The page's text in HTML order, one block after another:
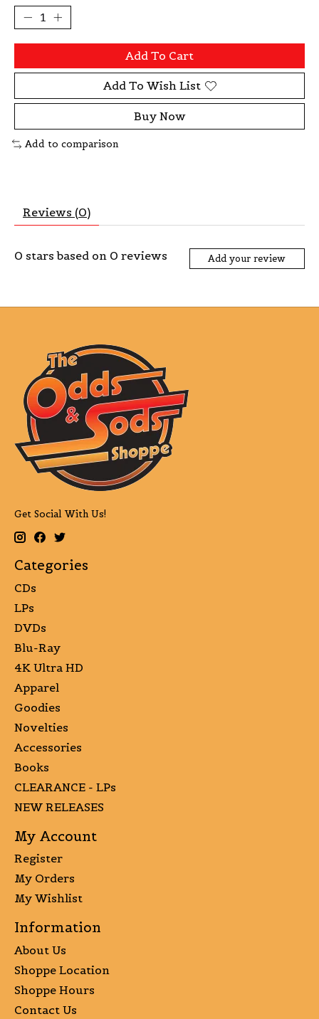
Add To Cart
Add To Wish List
Buy Now
Add to comparison
Reviews (0)
0 stars based on 0 reviews Add your review
Get Social With Us!
Categories
CDs
LPs
DVDs
Blu-Ray
4K Ultra HD
Apparel
Goodies
Novelties
Accessories
Books
CLEARANCE - LPs
NEW RELEASES
My Account
Register
My Orders
My Wishlist
Information
About Us
Shoppe Location
Shoppe Hours
Contact Us